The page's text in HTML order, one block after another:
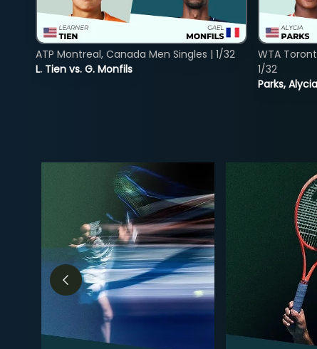
L. Tien vs. G. Monfils
ATP Montreal, Canada Men Singles | 1/32
Parks,
WTA
1/32